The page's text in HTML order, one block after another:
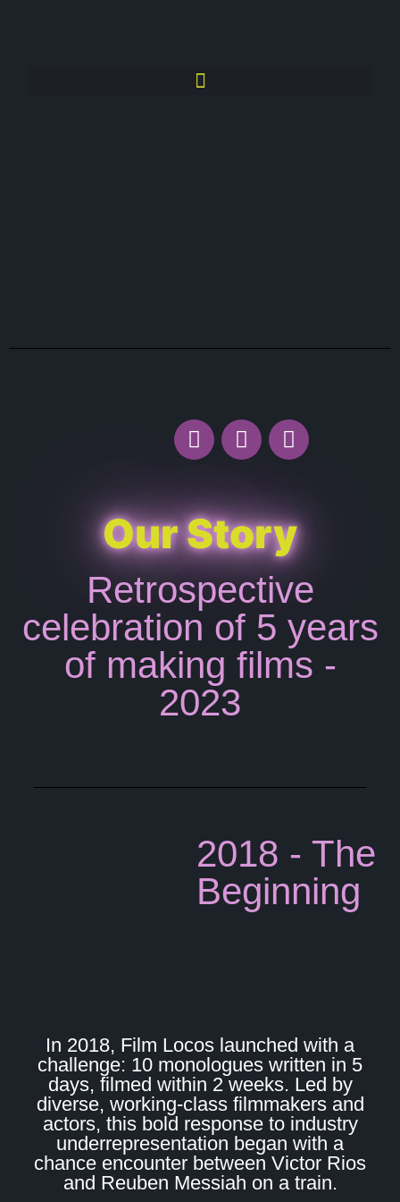
Our Story
Retrospective
celebration of 5 years
of making films -
2023
2018 - The
Beginning
In 2018, Film Locos launched with a
challenge: 10 monologues written in 5
days, filmed within 2 weeks. Led by
diverse, working-class filmmakers and
actors, this bold response to industry
underrepresentation began with a
chance encounter between Victor Rios
and Reuben Messiah on a train.